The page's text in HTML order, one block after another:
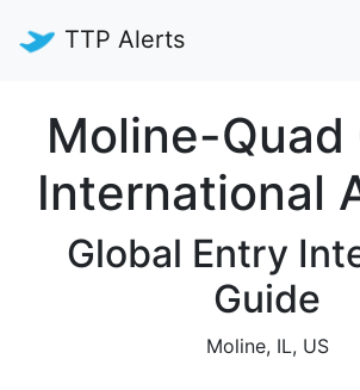
TTP Alerts
Moline-Quad
International
Global Entry
Guide
Moline, IL, US